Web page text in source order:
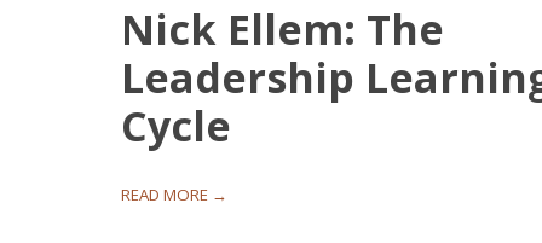
Nick Ellem: The
Leadership
Cycle
READ MORE →